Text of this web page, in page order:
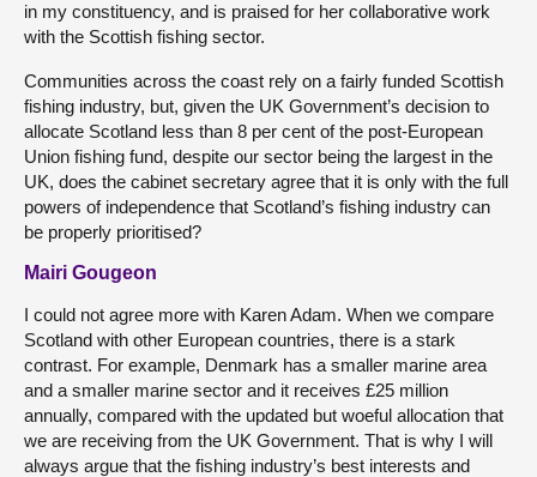
in my constituency, and is praised for her collaborative work
with the Scottish fishing sector.
Communities across the coast rely on a fairly funded Scottish
fishing industry, but, given the UK Government’s decision to
allocate Scotland less than 8 per cent of the post-European
Union fishing fund, despite our sector being the largest in the
UK, does the cabinet secretary agree that it is only with the full
powers of independence that Scotland’s fishing industry can
be properly prioritised?
Mairi Gougeon
I could not agree more with Karen Adam. When we compare
Scotland with other European countries, there is a stark
contrast. For example, Denmark has a smaller marine area
and a smaller marine sector and it receives £25 million
annually, compared with the updated but woeful allocation that
we are receiving from the UK Government. That is why I will
always argue that the fishing industry’s best interests and